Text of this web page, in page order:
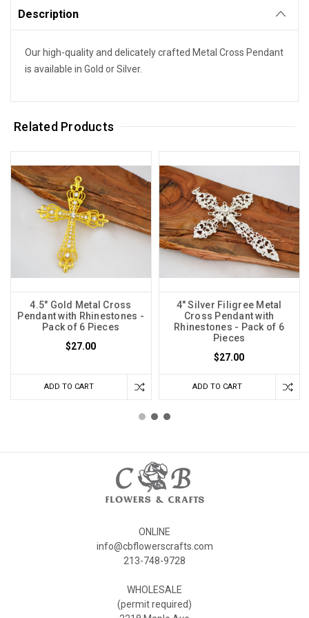
Description
Our high-quality and delicately crafted Metal Cross Pendant
is available in Gold or Silver.
Related Products
4.5" Gold Metal Cross
Pendant with Rhinestones -
Pack of 6 Pieces
$27.00
ADD TO CART
4" Silver Filigree Metal
Cross Pendant with
Rhinestones - Pack of 6
Pieces
$27.00
ADD TO CART
ONLINE
info@cbflowerscrafts.com
213-748-9728
WHOLESALE
(permit required)